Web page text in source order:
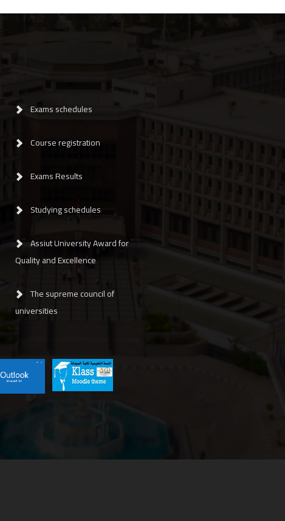
Exams schedules
Course registration
Exams Results
Studying schedules
Assiut University Award for
Quality and Excellence
The supreme council of
universities